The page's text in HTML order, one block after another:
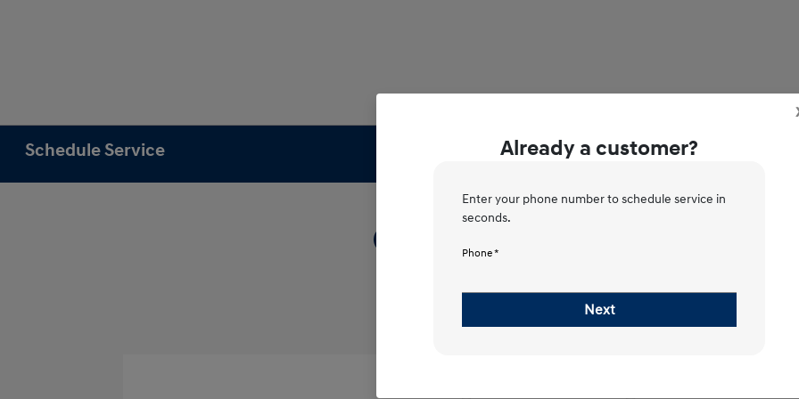
Schedule Service Already a customer?
Enter your phone number to schedule service in
seconds.
Phone *
Next